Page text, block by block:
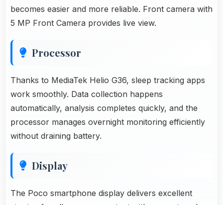
becomes easier and more reliable. Front camera with
5 MP Front Camera provides live view.
Processor
Thanks to MediaTek Helio G36, sleep tracking apps
work smoothly. Data collection happens
automatically, analysis completes quickly, and the
processor manages overnight monitoring efficiently
without draining battery.
Display
The Poco smartphone display delivers excellent